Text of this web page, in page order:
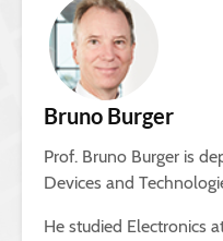
Bruno Burger
Prof. Bruno Burger is
Devices and
He studied Electronics